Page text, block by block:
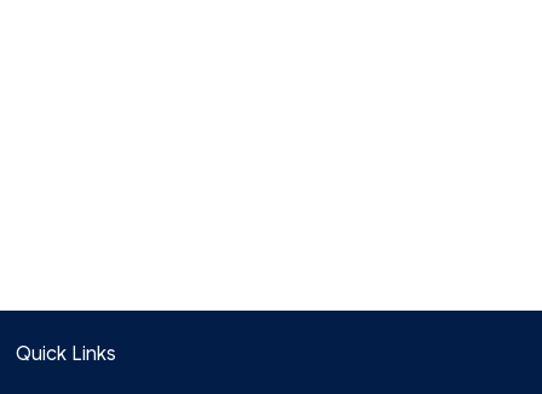
Quick Links